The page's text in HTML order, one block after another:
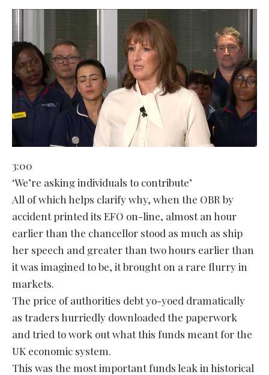
3:00
‘We’re asking individuals to contribute’
All of which helps clarify why, when the OBR by
accident printed its EFO on-line, almost an hour
earlier than the chancellor stood as much as ship
her speech and greater than two hours earlier than
it was imagined to be, it brought on a rare flurry in
markets.
The price of authorities debt yo-yoed dramatically
as traders hurriedly downloaded the paperwork
and tried to work out what this funds meant for the
UK economic system.
This was the most important funds leak in historical